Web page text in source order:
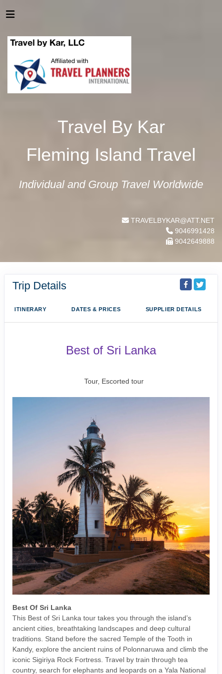
Travel By Kar
Fleming Island Travel
Individual and Group Travel Worldwide
TRAVELBYKAR@ATT.NET
9046991428
9042649888
Trip Details
ITINERARY DATES & PRICES SUPPLIER DETAILS
Best of Sri Lanka
Tour, Escorted tour
Best Of Sri Lanka
This Best of Sri Lanka tour takes you through the island’s
ancient cities, breathtaking landscapes and deep cultural
traditions. Stand before the sacred Temple of the Tooth in
Kandy, explore the ancient ruins of Polonnaruwa and climb the
iconic Sigiriya Rock Fortress. Travel by train through tea
country, search for elephants and leopards on a Yala National